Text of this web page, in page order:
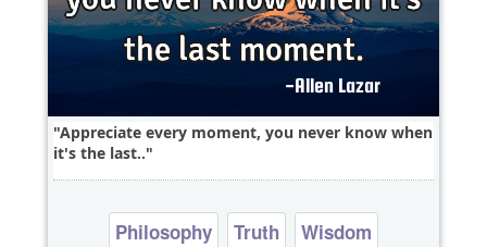
Appreciate every moment, you never know when
it's the last..
Philosophy Truth
Wisdom